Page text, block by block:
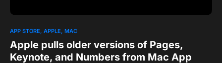
0
APP STORE APPLE MAC
Apple pulls older versions of Pages,
Keynote, and Numbers from Mac App